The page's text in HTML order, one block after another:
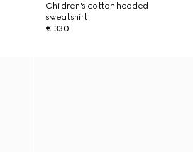
Children's cotton hooded
sweatshirt
€ 330